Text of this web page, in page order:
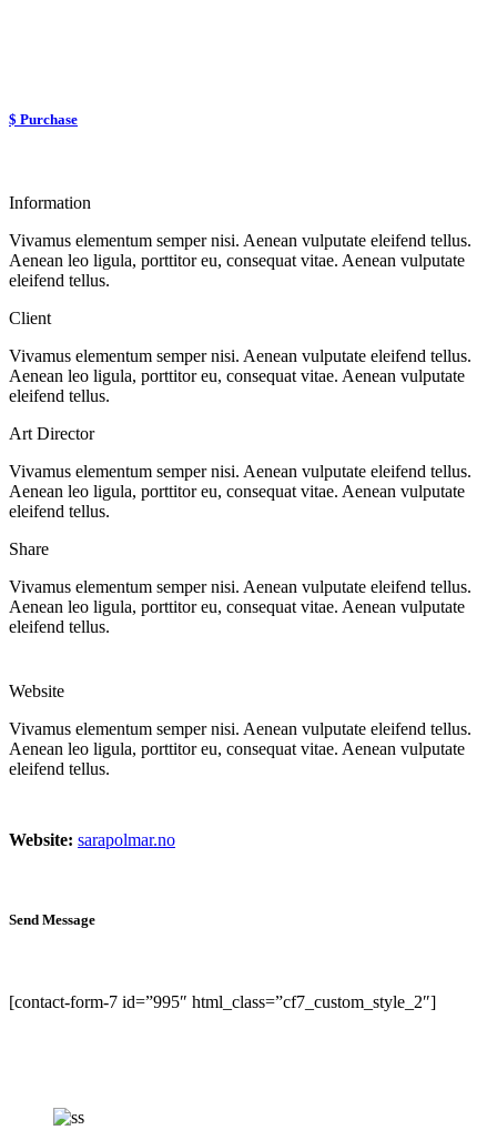
$ Purchase
Information
Vivamus elementum semper nisi. Aenean vulputate eleifend tellus.
Aenean leo ligula, porttitor eu, consequat vitae. Aenean vulputate
eleifend tellus.
Client
Vivamus elementum semper nisi. Aenean vulputate eleifend tellus.
Aenean leo ligula, porttitor eu, consequat vitae. Aenean vulputate
eleifend tellus.
Art Director
Vivamus elementum semper nisi. Aenean vulputate eleifend tellus.
Aenean leo ligula, porttitor eu, consequat vitae. Aenean vulputate
eleifend tellus.
Share
Vivamus elementum semper nisi. Aenean vulputate eleifend tellus.
Aenean leo ligula, porttitor eu, consequat vitae. Aenean vulputate
eleifend tellus.
Website
Vivamus elementum semper nisi. Aenean vulputate eleifend tellus.
Aenean leo ligula, porttitor eu, consequat vitae. Aenean vulputate
eleifend tellus.
Website: sarapolmar.no
Send Message
[contact-form-7 id=”995″ html_class=”cf7_custom_style_2″]